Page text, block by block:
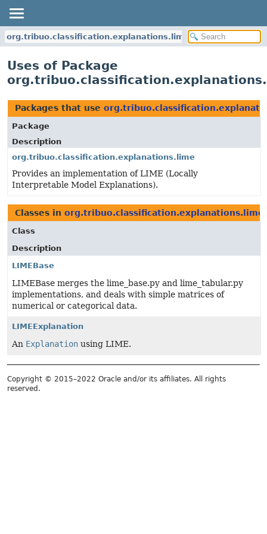
org.tribuo.classification.explanations.lime
Uses of Package
Packages that use
Package
Description
org.tribuo.classification.explanations.lime
Provides an implementation of LIME (Locally
Interpretable Model Explanations).
Classes in org.tribuo.classification.explanations.lime
Class
Description
LIMEBase
LIMEBase merges the lime_base.py and lime_tabular.py
implementations, and deals with simple matrices of
numerical or categorical data.
LIMEExplanation
An Explanation using LIME.
Copyright © 2015–2022 Oracle and/or its affiliates. All rights
reserved.